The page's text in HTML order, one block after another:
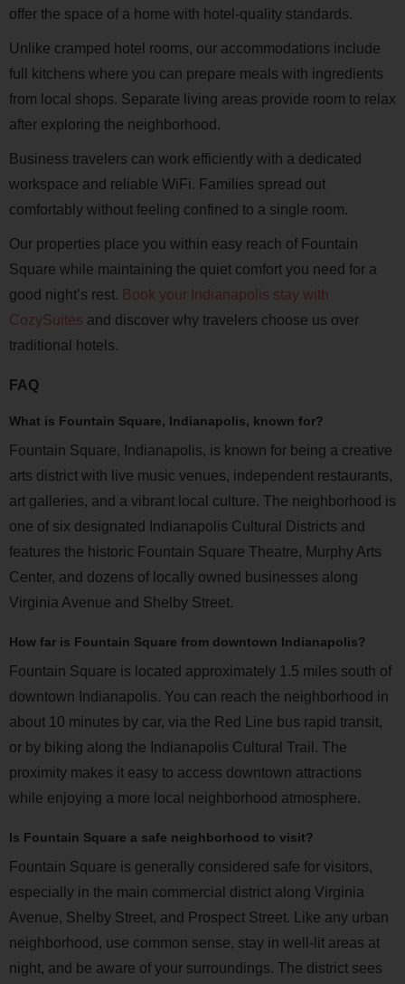
offer the space of a home with hotel-quality standards.
Unlike cramped hotel rooms, our accommodations include
full kitchens where you can prepare meals with ingredients
from local shops. Separate living areas provide room to relax
after exploring the neighborhood.
Business travelers can work efficiently with a dedicated
workspace and reliable WiFi. Families spread out
comfortably without feeling confined to a single room.
Our properties place you within easy reach of Fountain
Square while maintaining the quiet comfort you need for a
good night’s rest. Book your Indianapolis stay with
CozySuites and discover why travelers choose us over
traditional hotels.
FAQ
What is Fountain Square, Indianapolis, known for?
Fountain Square, Indianapolis, is known for being a creative
arts district with live music venues, independent restaurants,
art galleries, and a vibrant local culture. The neighborhood is
one of six designated Indianapolis Cultural Districts and
features the historic Fountain Square Theatre, Murphy Arts
Center, and dozens of locally owned businesses along
Virginia Avenue and Shelby Street.
How far is Fountain Square from downtown Indianapolis?
Fountain Square is located approximately 1.5 miles south of
downtown Indianapolis. You can reach the neighborhood in
about 10 minutes by car, via the Red Line bus rapid transit,
or by biking along the Indianapolis Cultural Trail. The
proximity makes it easy to access downtown attractions
while enjoying a more local neighborhood atmosphere.
Is Fountain Square a safe neighborhood to visit?
Fountain Square is generally considered safe for visitors,
especially in the main commercial district along Virginia
Avenue, Shelby Street, and Prospect Street. Like any urban
neighborhood, use common sense, stay in well-lit areas at
night, and be aware of your surroundings. The district sees